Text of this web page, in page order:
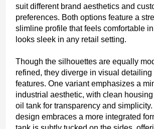
suit different brand aesthetics and
preferences. Both options feature a
slimline profile that feels comfortable
looks sleek in any retail setting.
Though the silhouettes are equally
refined, they diverge in visual detailing
features. One variant emphasizes a
industrial aesthetic, with clean
oil tank for transparency and
design embraces a more integrated